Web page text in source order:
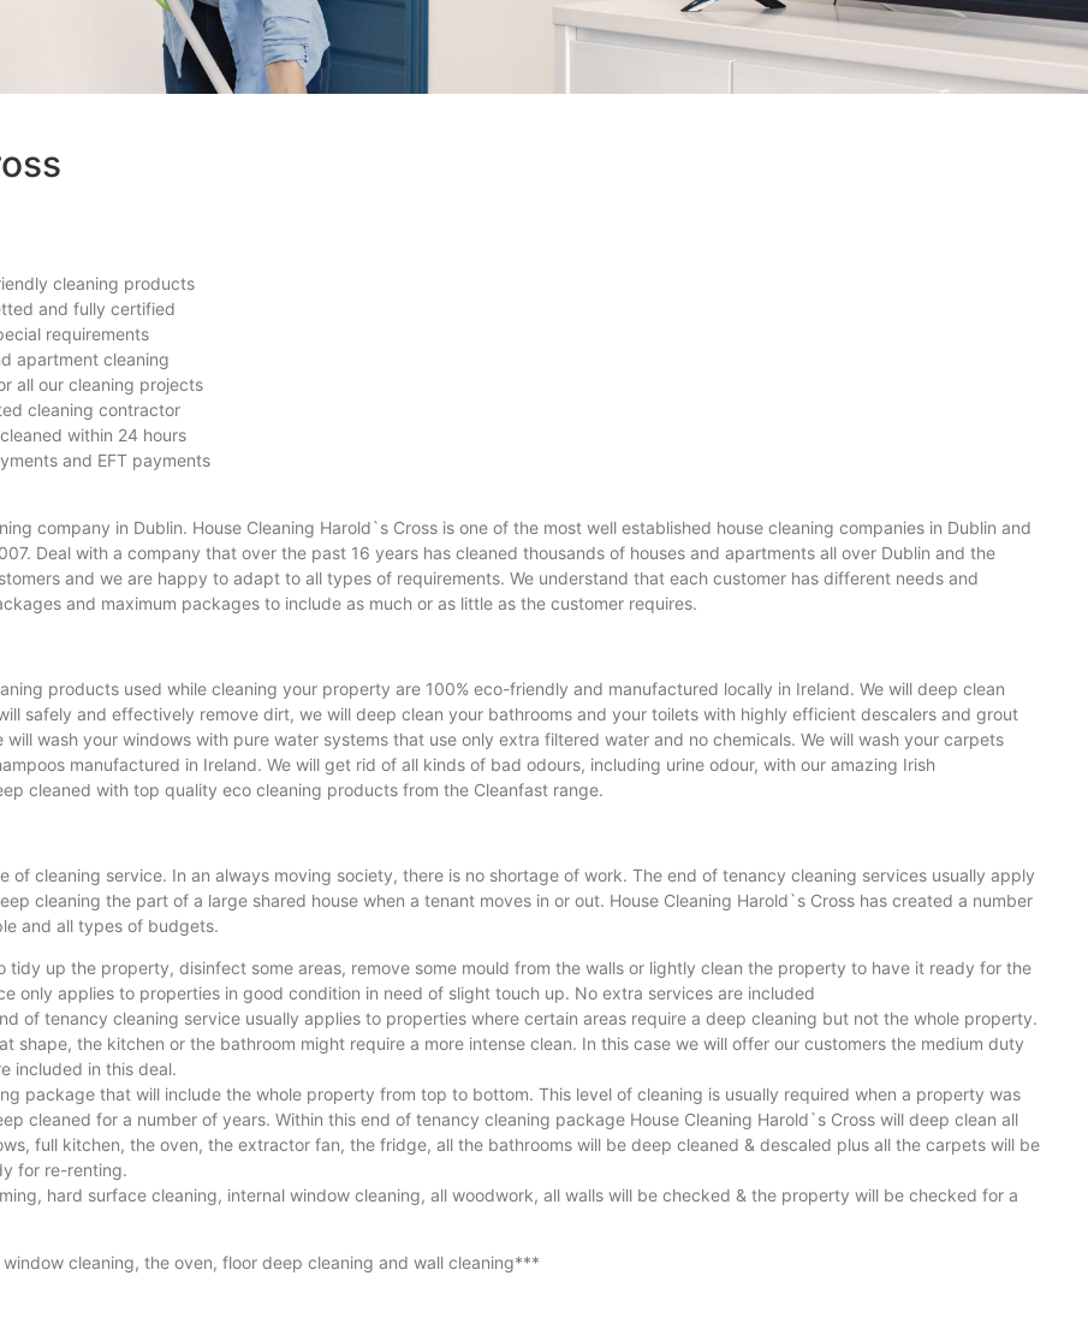
cleaning products
and fully certified
requirements
apartment cleaning
all our cleaning projects
cleaning contractor
within 24 hours
and EFT payments
company in Dublin. House Cleaning Harold`s Cross is one of the most well established house cleaning companies in Dublin and
Deal with a company that over the past 16 years has cleaned thousands of houses and apartments all over Dublin and the
and we are happy to adapt to all types of requirements. We understand that each customer has different needs and
and maximum packages to include as much or as little as the customer requires.
products used while cleaning your property are 100% eco-friendly and manufactured locally in Ireland. We will deep clean
safely and effectively remove dirt, we will deep clean your bathrooms and your toilets with highly efficient descalers and grout
wash your windows with pure water systems that use only extra filtered water and no chemicals. We will wash your carpets
manufactured in Ireland. We will get rid of all kinds of bad odours, including urine odour, with our amazing Irish
cleaned with top quality eco cleaning products from the Cleanfast range.
cleaning service. In an always moving society, there is no shortage of work. The end of tenancy cleaning services usually apply
cleaning the part of a large shared house when a tenant moves in or out. House Cleaning Harold`s Cross has created a number
and all types of budgets.
tidy up the property, disinfect some areas, remove some mould from the walls or lightly clean the property to have it ready for the
only applies to properties in good condition in need of slight touch up. No extra services are included
of tenancy cleaning service usually applies to properties where certain areas require a deep cleaning but not the whole property.
shape, the kitchen or the bathroom might require a more intense clean. In this case we will offer our customers the medium duty
included in this deal.
package that will include the whole property from top to bottom. This level of cleaning is usually required when a property was
cleaned for a number of years. Within this end of tenancy cleaning package House Cleaning Harold`s Cross will deep clean all
full kitchen, the oven, the extractor fan, the fridge, all the bathrooms will be deep cleaned & descaled plus all the carpets will be
for re-renting.
hard surface cleaning, internal window cleaning, all woodwork, all walls will be checked & the property will be checked for a
cleaning, the oven, floor deep cleaning and wall cleaning***